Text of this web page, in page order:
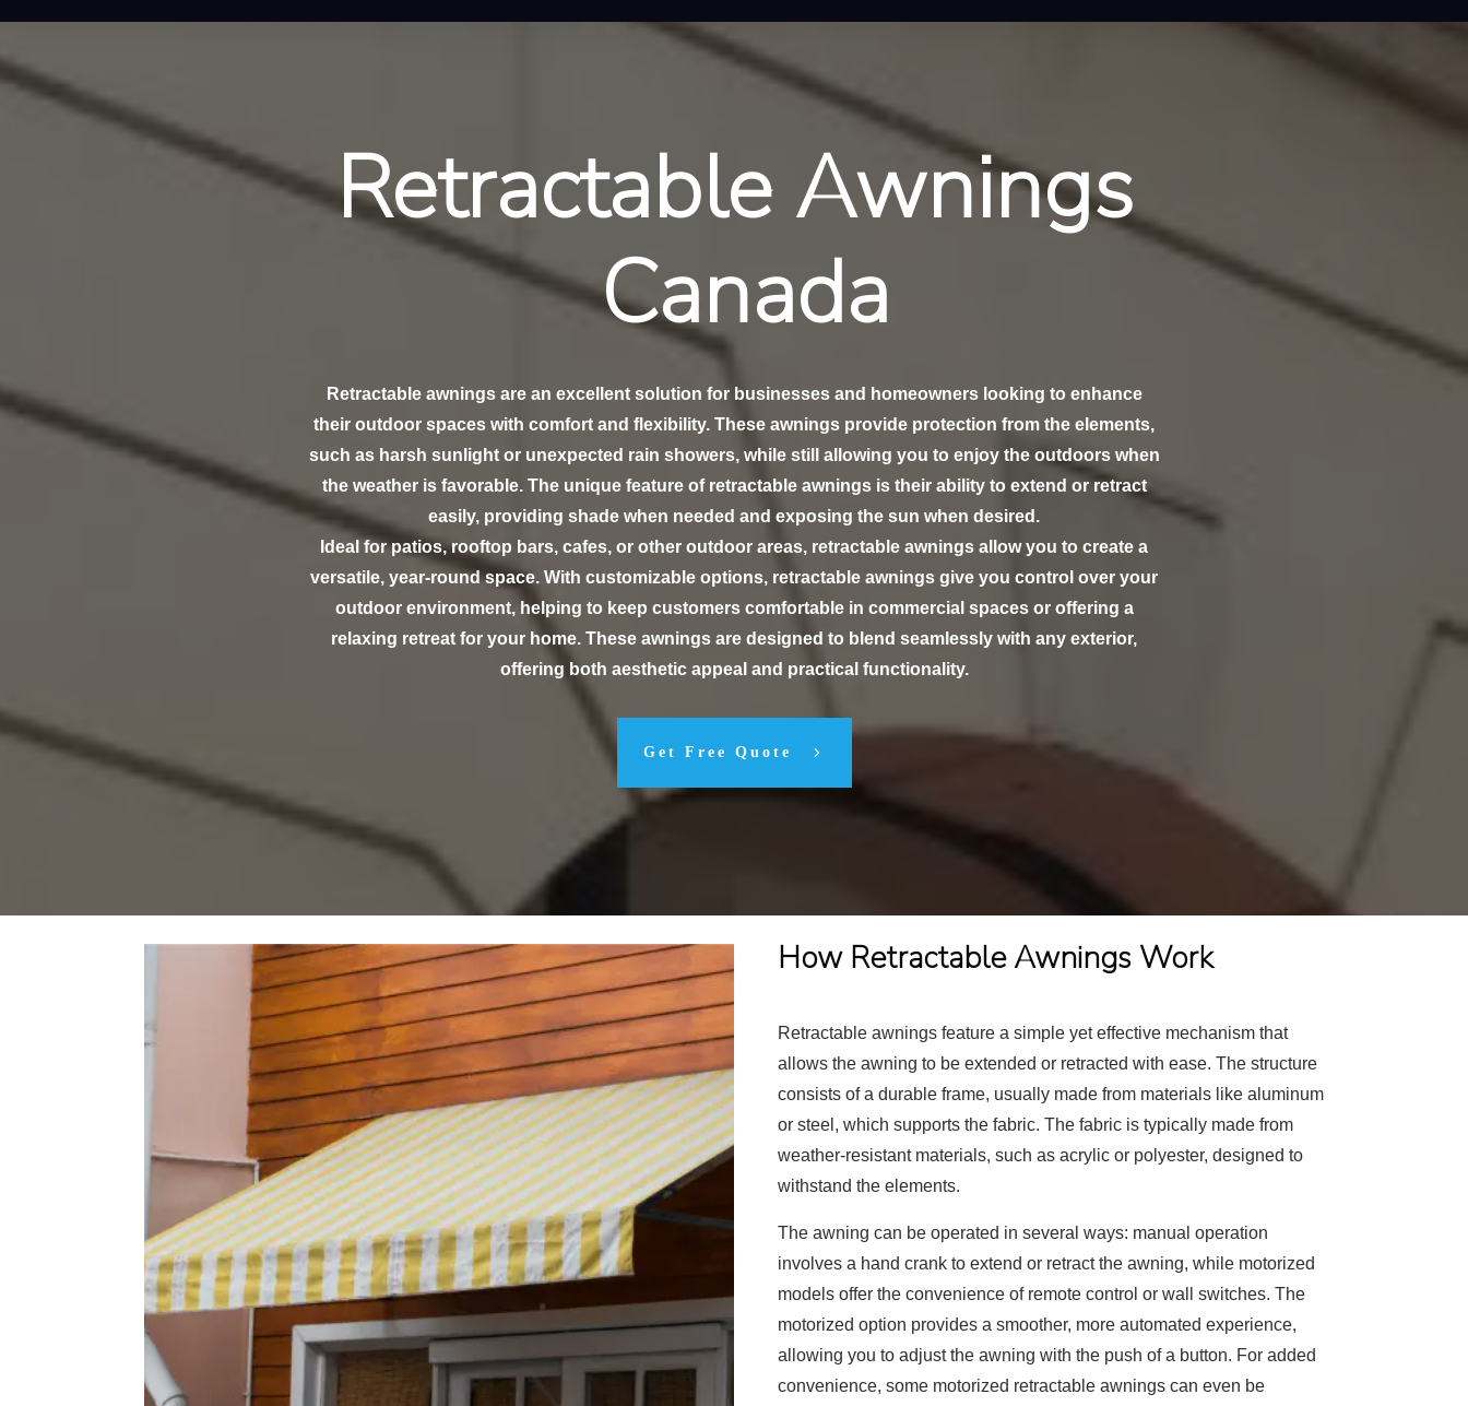
Retractable Awnings
Canada
Retractable awnings are an excellent solution for businesses and homeowners looking to enhance
their outdoor spaces with comfort and flexibility. These awnings provide protection from the elements,
such as harsh sunlight or unexpected rain showers, while still allowing you to enjoy the outdoors when
the weather is favorable. The unique feature of retractable awnings is their ability to extend or retract
easily, providing shade when needed and exposing the sun when desired.
Ideal for patios, rooftop bars, cafes, or other outdoor areas, retractable awnings allow you to create a
versatile, year-round space. With customizable options, retractable awnings give you control over your
outdoor environment, helping to keep customers comfortable in commercial spaces or offering a
relaxing retreat for your home. These awnings are designed to blend seamlessly with any exterior,
offering both aesthetic appeal and practical functionality.
Get Free Quote
How Retractable Awnings Work
Retractable awnings feature a simple yet effective mechanism that
allows the awning to be extended or retracted with ease. The structure
consists of a durable frame, usually made from materials like aluminum
or steel, which supports the fabric. The fabric is typically made from
weather-resistant materials, such as acrylic or polyester, designed to
withstand the elements.
The awning can be operated in several ways: manual operation
involves a hand crank to extend or retract the awning, while motorized
models offer the convenience of remote control or wall switches. The
motorized option provides a smoother, more automated experience,
allowing you to adjust the awning with the push of a button. For added
convenience, some motorized retractable awnings can even be